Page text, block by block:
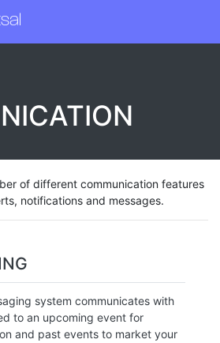
of different communication features
notifications and messages.
system communicates with
to an upcoming event for
and past events to market your